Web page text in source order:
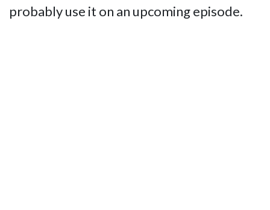
probably use it on an upcoming episode.